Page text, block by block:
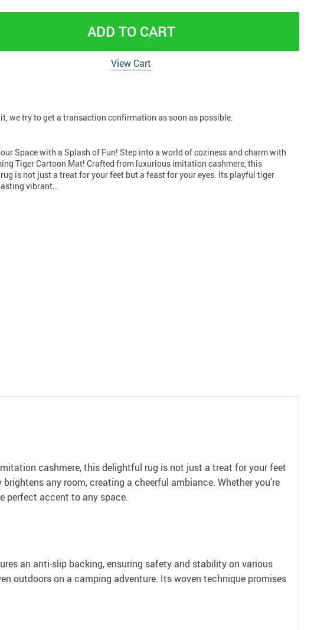
ADD TO CART
View Cart
we try to get a transaction confirmation as soon as possible.
Space with a Splash of Fun! Step into a world of coziness and charm with
Tiger Cartoon Mat! Crafted from luxurious imitation cashmere, this
is not just a treat for your feet but a feast for your eyes. Its playful tiger
vibrant…
cashmere, this delightful rug is not just a treat for your feet
any room, creating a cheerful ambiance. Whether you’re
perfect accent to any space.
an anti-slip backing, ensuring safety and stability on various
outdoors on a camping adventure. Its woven technique promises